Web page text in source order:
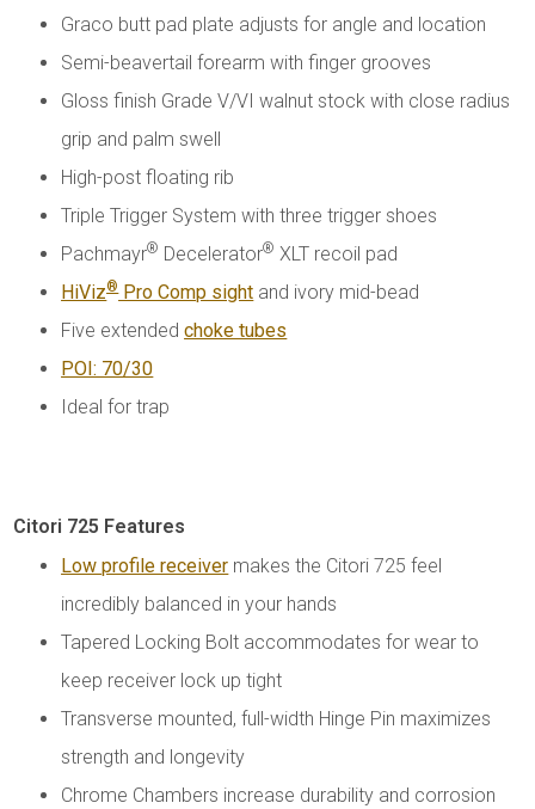
Graco butt pad plate adjusts for angle and location
Semi-beavertail forearm with finger grooves
Gloss finish Grade V/VI walnut stock with close radius
grip and palm swell
High-post floating rib
Triple Trigger System with three trigger shoes
Pachmayr® Decelerator® XLT recoil pad
HiViz®Pro Comp sight and ivory mid-bead
Five extendedchoke tubes
POI: 70/30
Ideal for trap
Citori 725 Features
Low profile receiver makes the Citori 725 feel
incredibly balanced in your hands
Tapered Locking Bolt accommodates for wear to
keep receiver lock up tight
Transverse mounted, full-width Hinge Pin maximizes
strength and longevity
Chrome Chambers increase durability and corrosion